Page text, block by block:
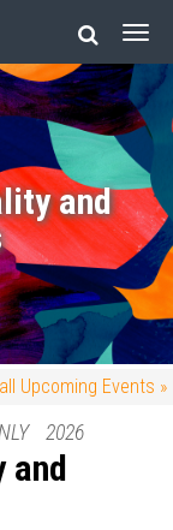
and
Upcoming Events »
2026
and